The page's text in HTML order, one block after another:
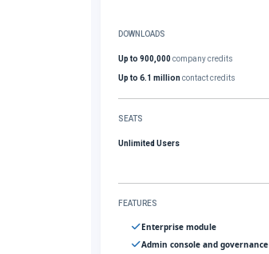
DOWNLOADS
Up to 900,000company credits
Up to 6.1 millioncontact credits
SEATS
Unlimited Users
FEATURES
Enterprise module
Admin console and governance